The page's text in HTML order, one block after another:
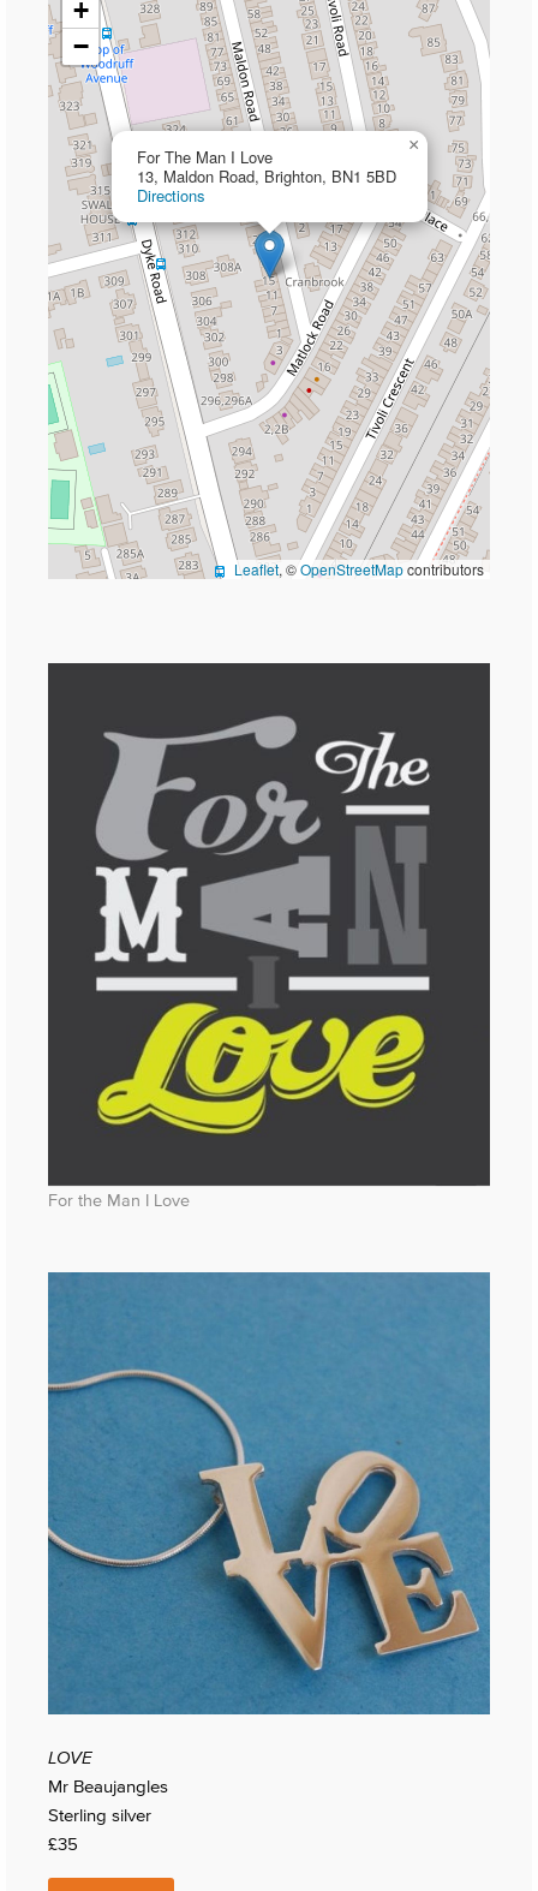
For The Man I Love
13, Maldon Road, Brighton, BN1 5BD
Directions
×
+
−
Leaflet, ©OpenStreetMapcontributors
For the Man I Love
LOVE
Mr Beaujangles
Sterling silver
£35